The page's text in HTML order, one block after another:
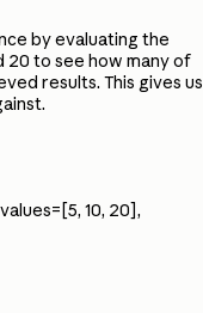
by evaluating the
20 to see how many of
results. This gives us
10, 20],